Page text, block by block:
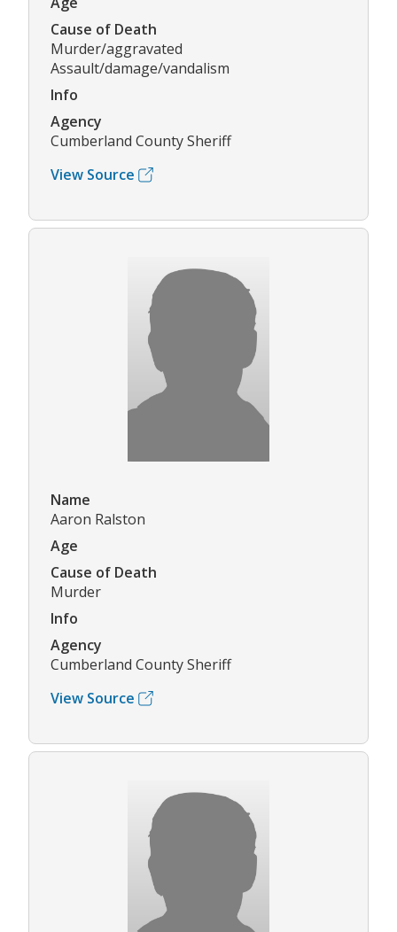
Cause of Death
Murder/aggravated
Assault/damage/vandalism
Info
Agency
Cumberland County Sheriff
View Source
Name
Aaron Ralston
Age
Cause of Death
Murder
Info
Agency
Cumberland County Sheriff
View Source